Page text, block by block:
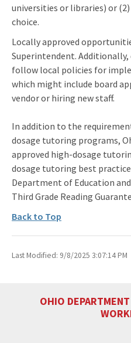
universities or libraries) or
choice.
Locally approved
Superintendent.
follow local policies for
which might include board
vendor or hiring new staff.
In addition to the
dosage tutoring programs,
approved high-dosage
dosage tutoring best
Department of Education
Third Grade Reading
Back to Top
Last Modified: 9/8/2025 3:07:14 PM
OHIO